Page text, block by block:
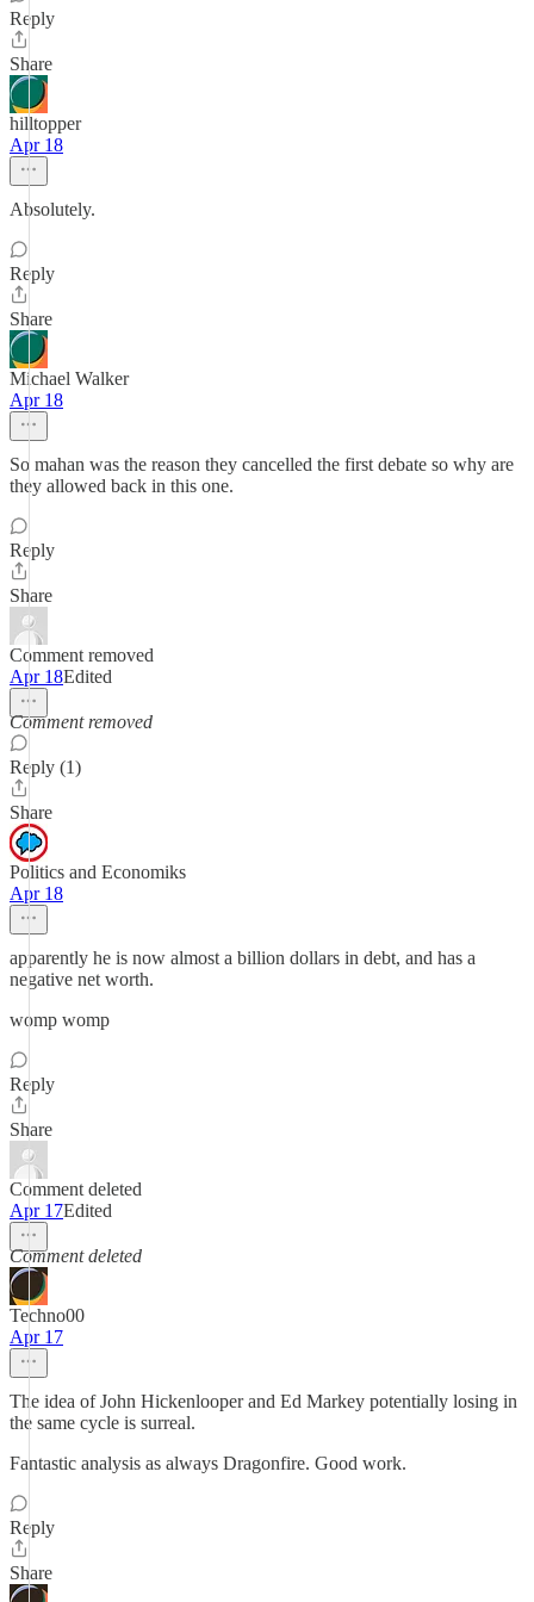
Reply
Share
hilltopper
Apr 18
Absolutely.
Reply
Share
Michael Walker
Apr 18
So mahan was the reason they cancelled the first debate so why are
they allowed back in this one.
Reply
Share
Comment removed
Apr 18Edited
Comment removed
Reply (1)
Share
Politics and Economiks
Apr 18
apparently he is now almost a billion dollars in debt, and has a
negative net worth.
womp womp
Reply
Share
Comment deleted
Apr 17Edited
Comment deleted
Techno00
Apr 17
The idea of John Hickenlooper and Ed Markey potentially losing in
the same cycle is surreal.
Fantastic analysis as always Dragonfire. Good work.
Reply
Share